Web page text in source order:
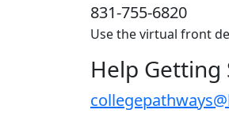
831-755-6820
Use the virtual front
Help